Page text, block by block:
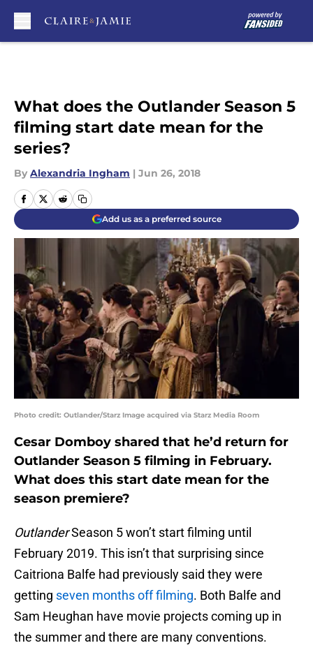
What does the Outlander Season 5
filming start date mean for the
series?
By Alexandria Ingham | Jun 26, 2018
Add us as a preferred source
Photo credit: Outlander/Starz Image acquired via Starz Media Room
Cesar Domboy shared that he’d return for
Outlander Season 5 filming in February.
What does this start date mean for the
season premiere?
OutlanderSeason 5 won’t start filming until
February 2019. This isn’t that surprising since
Caitriona Balfe had previously said they were
getting seven months off filming. Both Balfe and
Sam Heughan have movie projects coming up in
the summer and there are many conventions.